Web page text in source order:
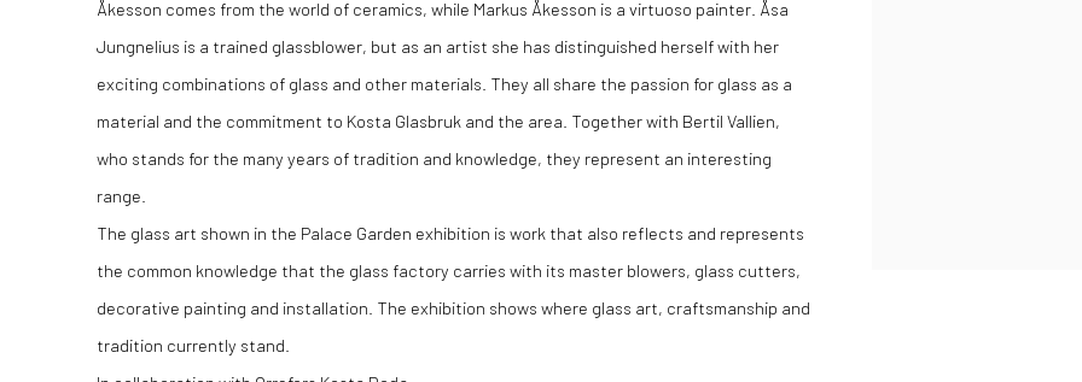
Åkesson comes from the world of ceramics, while Markus Åkesson is a virtuoso painter. Åsa
Jungnelius is a trained glassblower, but as an artist she has distinguished herself with her
exciting combinations of glass and other materials. They all share the passion for glass as a
material and the commitment to Kosta Glasbruk and the area. Together with Bertil Vallien,
who stands for the many years of tradition and knowledge, they represent an interesting
range.
The glass art shown in the Palace Garden exhibition is work that also reflects and represents
the common knowledge that the glass factory carries with its master blowers, glass cutters,
decorative painting and installation. The exhibition shows where glass art, craftsmanship and
tradition currently stand.